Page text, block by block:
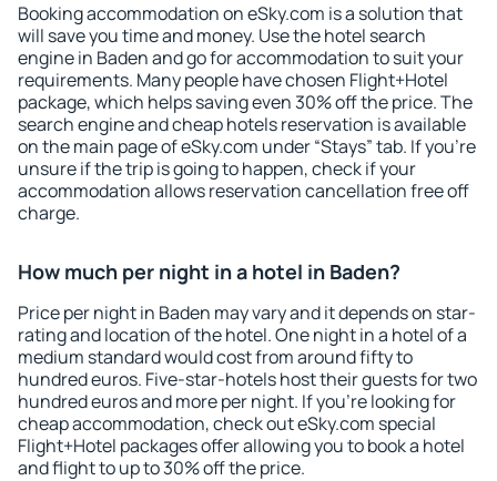
Booking accommodation on eSky.com is a solution that
will save you time and money. Use the hotel search
engine in Baden and go for accommodation to suit your
requirements. Many people have chosen Flight+Hotel
package, which helps saving even 30% off the price. The
search engine and cheap hotels reservation is available
on the main page of eSky.com under “Stays” tab. If you're
unsure if the trip is going to happen, check if your
accommodation allows reservation cancellation free off
charge.
How much per night in a hotel in Baden?
Price per night in Baden may vary and it depends on star-
rating and location of the hotel. One night in a hotel of a
medium standard would cost from around fifty to
hundred euros. Five-star-hotels host their guests for two
hundred euros and more per night. If you're looking for
cheap accommodation, check out eSky.com special
Flight+Hotel packages offer allowing you to book a hotel
and flight to up to 30% off the price.